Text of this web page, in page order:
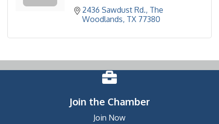
2436 Sawdust Rd. The
Woodlands TX 77380
Join the Chamber
Join Now